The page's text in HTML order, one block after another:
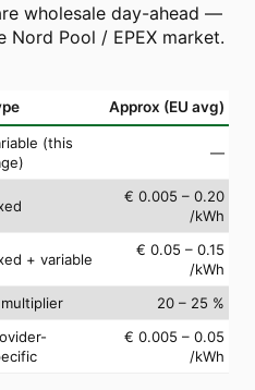
wholesale day-ahead —
Nord Pool / EPEX market.
Approx (EU avg)
(this
—
€ 0.005 – 0.20
/kWh
+ variable
€ 0.05 – 0.15
/kWh
multiplier
20 – 25 %
€ 0.005 – 0.05
/kWh